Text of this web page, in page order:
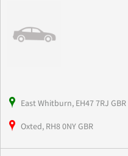
East Whitburn, EH47 7RJ GBR
Oxted, RH8 0NY GBR